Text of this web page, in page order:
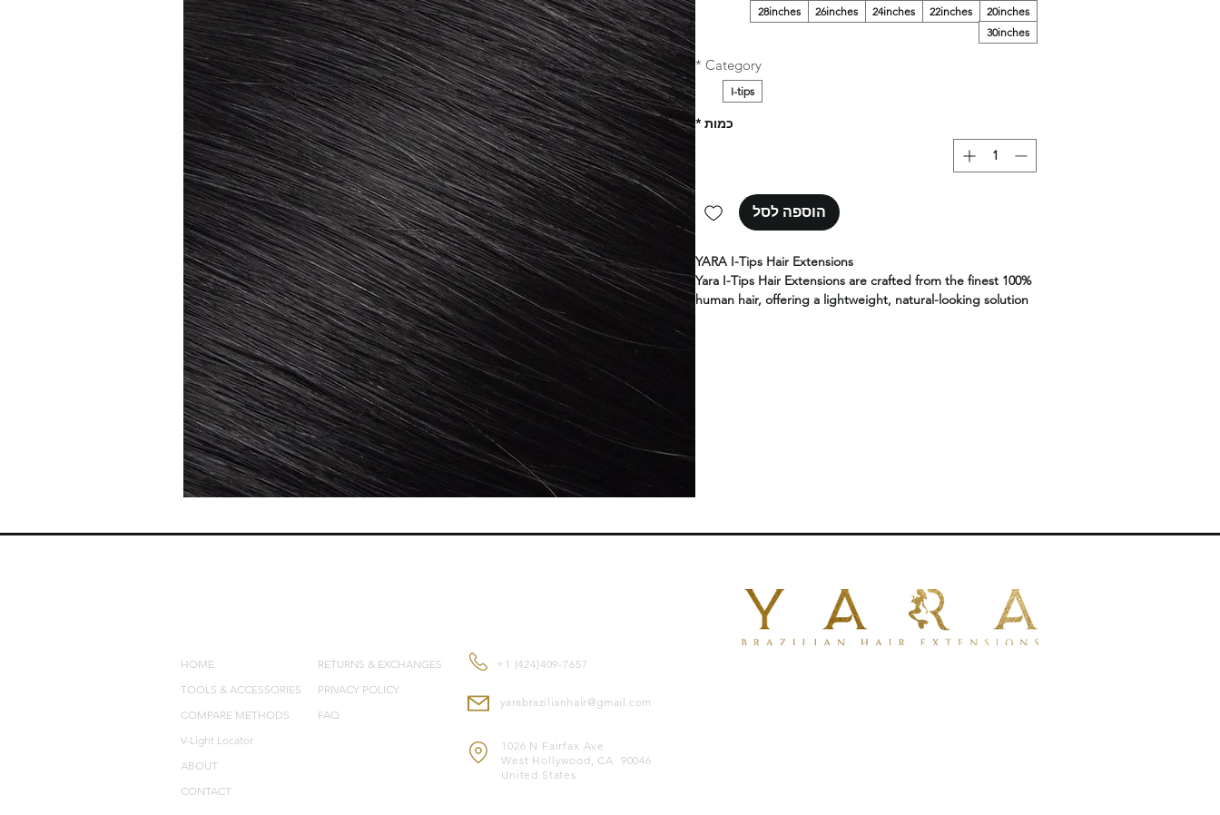
20inches
22inches
24inches
26inches
28inches
30inches
Category
*
I-tips
כמות *
הוספה לסל
YARA I-Tips Hair Extensions
Yara I-Tips Hair Extensions are crafted from the finest 100%
human hair, offering a lightweight, natural-looking solution
Color-safe and can be dyed or toned
Heat-safe for styling with professional tools
HOME
TOOLS & ACCESSORIES
COMPARE METHODS
V-Light Locator
ABOUT
CONTACT
RETURNS & EXCHANGES
PRIVACY POLICY
FAQ
+1 (424)409-7657
yarabrazilianhair@gmail.com
1026 N Fairfax Ave
West Hollywood, CA 90046
United States